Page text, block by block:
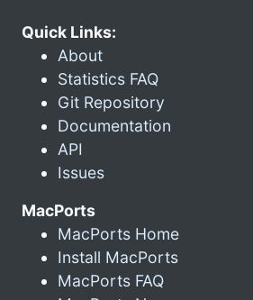
Quick Links:
About
Statistics FAQ
Git Repository
Documentation
API
Issues
MacPorts
MacPorts Home
Install MacPorts
MacPorts FAQ